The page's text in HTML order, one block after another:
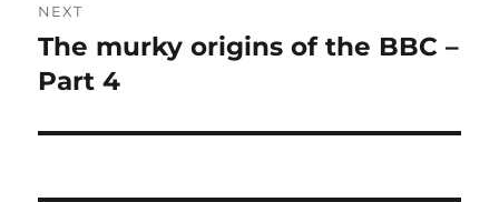
NEXT
Next
post:
The murky origins of the BBC –
Part 4